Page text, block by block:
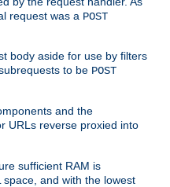
request was a POST
body aside for use by filters
to be POST
and the
URLs reverse proxied into
sufficient RAM is
and with the lowest